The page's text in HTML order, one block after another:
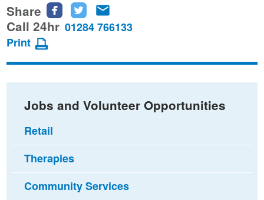
Share
Share
this
Facebook
Share
this
Twitter
this
email
Call 24hr 01284 766133
Print
Jobs and Volunteer Opportunities
Retail
Therapies
Community Services